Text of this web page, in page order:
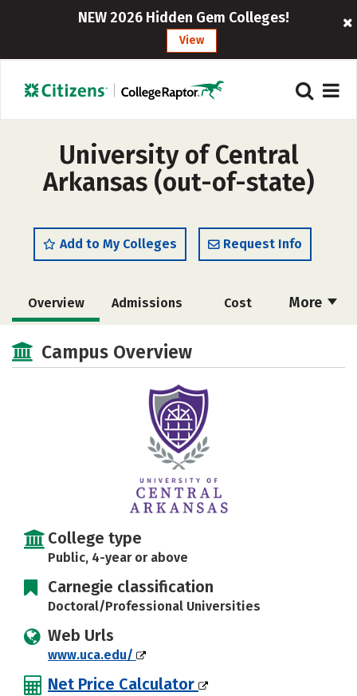
NEW 2026 Hidden Gem Colleges!
View
University of Central
Arkansas (out-of-state)
Add to My Colleges Request Info
More
Overview Admissions Cost
Academics Majors
Social Media Safety Rankings
Campus Overview
College type
Public, 4-year or above
Carnegie classification
Doctoral/Professional Universities
Web Urls
www.uca.edu/
Net Price Calculator